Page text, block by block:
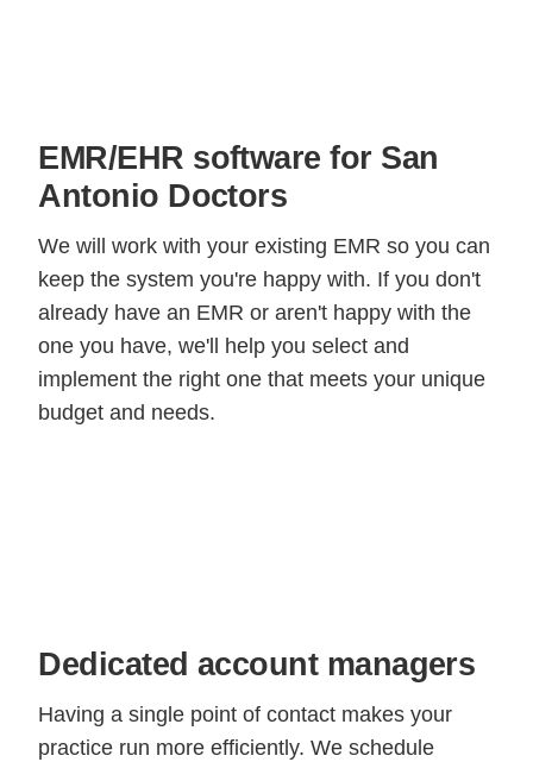
EMR/EHR software for San
Antonio Doctors
We will work with your existing EMR so you can
keep the system you're happy with. If you don't
already have an EMR or aren't happy with the
one you have, we'll help you select and
implement the right one that meets your unique
budget and needs.
Dedicated account managers
Having a single point of contact makes your
practice run more efficiently. We schedule